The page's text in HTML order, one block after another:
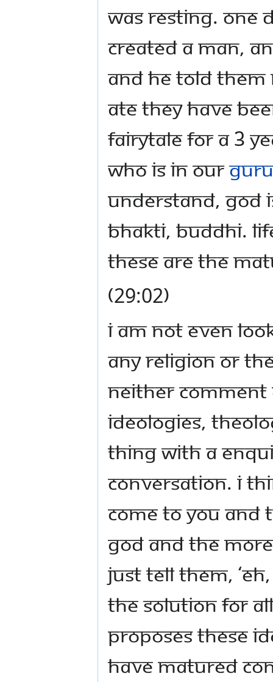
was resting. One
created a man,
and he told them
ate they have
fairytale for a 3
who is in our
Understand,
bhakti, buddhi.
These are the
(29:02)
I am not even
any religion or
neither comment
ideologies,
thing with a
conversation. I
come to you and
God and the
Just tell them,
The solution for
proposes these
have matured